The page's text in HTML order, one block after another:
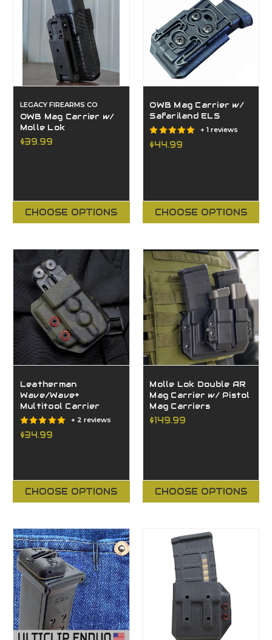
LEGACY FIREARMS CO
OWB Mag Carrier w/
Molle Lok
$39.99
CHOOSE OPTIONS
OWB Mag Carrier w/
Safariland ELS
+ 1 reviews
$44.99
CHOOSE OPTIONS
Leatherman
Wave/Wave+
Multitool Carrier
+ 2 reviews
$34.99
CHOOSE OPTIONS
Molle Lok Double AR
Mag Carrier w/ Pistol
Mag Carriers
$149.99
CHOOSE OPTIONS